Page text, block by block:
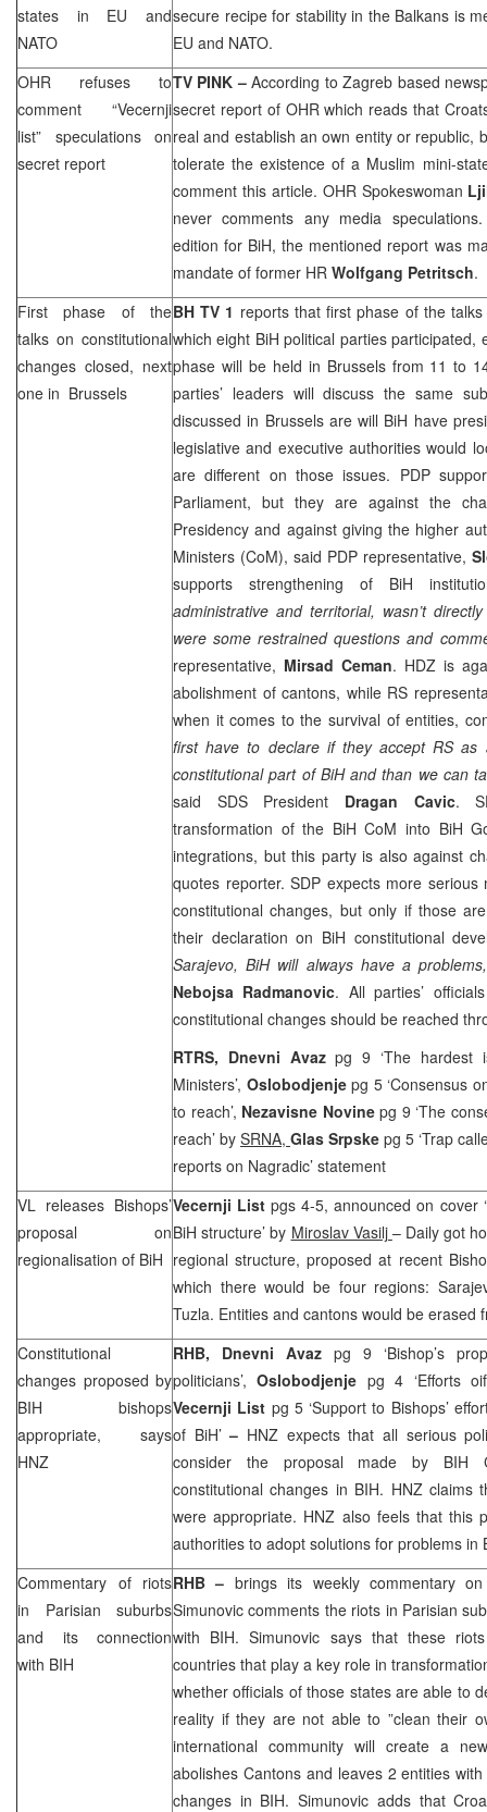
states in EU and
NATO
secure recipe for stability in the Balkans is
EU and NATO.
OHR refuses to
comment “Vecernji
list” speculations on
secret report
TV PINK –According to Zagreb based
secret report of OHR which reads that
real and establish an own entity or republic,
tolerate the existence of a Muslim mini-
comment this article. OHR Spokeswoman
never comments any media
edition for BiH, the mentioned report was
mandate of former HR Wolfgang Petritsch.
First phase of the
talks on constitutional
changes closed, next
one in Brussels
BH TV 1 reports that first phase of the
which eight BiH political parties participated,
phase will be held in Brusselsfrom 11 to
parties’ leaders will discuss the same
discussed in Brusselsare will BiH have
legislative and executive authorities would
are different on those issues. PDP
Parliament, but they are against the
Presidency and against giving the higher
Ministers (CoM), said PDP representative,
supports strengthening of BiH
administrative and territorial, wasn’t
were some restrained questions and
representative, Mirsad Ceman. HDZ is
abolishment of cantons, while RS
when it comes to the survival of entities,
first have to declare if they accept RS as
constitutional part of BiH and than we can
said SDSPresident Dragan Cavic.
transformation of the BiH CoM into BiH
integrations, but this party is also against
quotes reporter.SDP expects more serious
constitutional changes, but only if those
their declaration on BiH constitutional
Sarajevo, BiH will always have a
Nebojsa Radmanovic. All parties’
constitutional changes should be reached
RTRS, Dnevni Avazpg 9 ‘The hardest
Ministers’, Oslobodjenjepg 5 ‘Consensus
to reach’, Nezavisne Novine pg 9 ‘The
reach’ by SRNA, Glas Srpske pg 5 ‘Trap
reports on Nagradic’ statement
VL releases Bishops’
proposal on
regionalisation of BiH
Vecernji Listpgs 4-5, announced on cover
BiH structure’ by Miroslav Vasilj – Daily got
regional structure, proposed at recent
which there would be four regions:
Tuzla. Entities and cantons would be erased
Constitutional
changes proposed by
BIH bishops
appropriate, says
HNZ
RHB, Dnevni Avaz pg 9 ‘Bishop’s
politicians’,Oslobodjenje pg 4 ‘Efforts
Vecernji List pg 5 ‘Support to Bishops’
of BiH’– HNZ expects that all serious
consider the proposal made by BIH
constitutional changes in BIH. HNZclaims
were appropriate. HNZ also feels that this
authorities to adopt solutions for problems in
Commentary of riots
in Parisian suburbs
and its connection
with BIH
RHB – brings its weekly commentary
Simunovic comments the riots in Parisian
with BIH. Simunovic says that these
countries that play a key role in
whether officials of those states are able to
reality if they are not able to ”clean their
international community will create a
abolishes Cantons and leaves 2 entities
changes in BIH. Simunovic adds that